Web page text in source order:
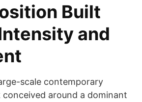
Built
and
scale contemporary
around a dominant